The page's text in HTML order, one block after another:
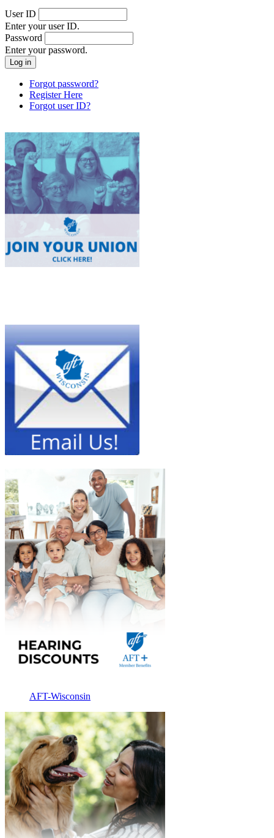
User ID
Enter your user ID.
Password
Enter your password.
Forgot password?
Register Here
Forgot user ID?
AFT-Wisconsin